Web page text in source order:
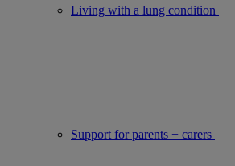
Living with a lung condition
Support for parents + carers